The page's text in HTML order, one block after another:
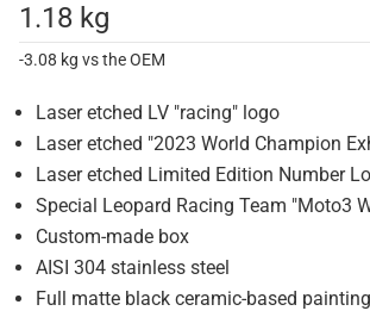
1.18 kg
-3.08 kg vs the OEM
Laser etched LV "racing" logo
Laser etched "2023 World Champion
Laser etched Limited Edition Number
Special Leopard Racing Team "Moto3
Custom-made box
AISI 304 stainless steel
Full matte black ceramic-based painting